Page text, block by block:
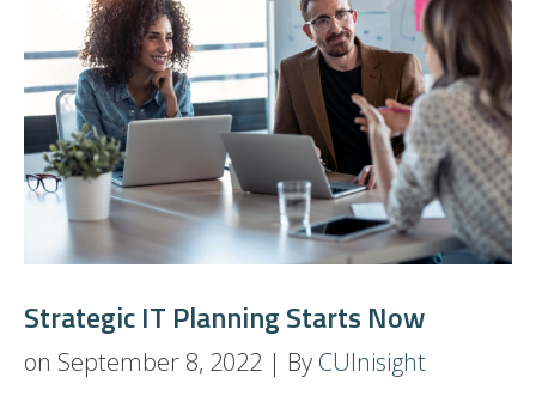
Strategic IT Planning Starts Now
on September 8, 2022 | By CUInisight